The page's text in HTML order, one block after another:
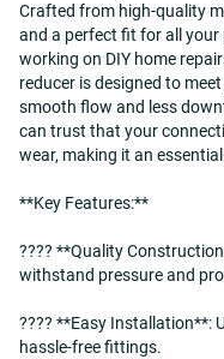
Crafted from high-quality
and a perfect fit for all
working on DIY home
reducer is designed to
smooth flow and less
can trust that your
wear, making it an
**Key Features:**
???? **Quality
withstand pressure and
????️ **Easy Installation**:
hassle-free fittings.